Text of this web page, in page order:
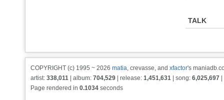
TALK
COPYRIGHT (c) 1995 ~ 2026 matia, crevasse, and xfactor's
artist: 338,011 | album: 704,529 | release: 1,451,631 | song: 6,025,697
Page rendered in 0.1034 seconds